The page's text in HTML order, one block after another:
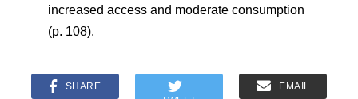
increased access and moderate consumption
(p. 108).
SHARE
EMAIL